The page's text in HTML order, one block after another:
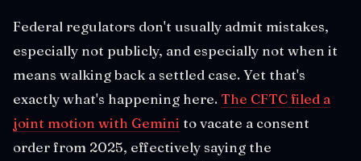
Federal regulators don't usually admit mistakes,
especially not publicly, and especially not when it
means walking back a settled case. Yet that's
exactly what's happening here. The CFTC filed a
joint motion with Gemini to vacate a consent
order from 2025, effectively saying the